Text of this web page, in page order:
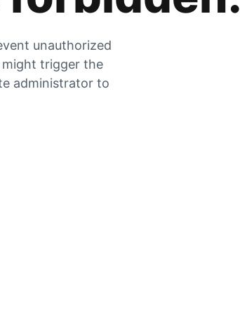
unauthorized
might trigger the
administrator to